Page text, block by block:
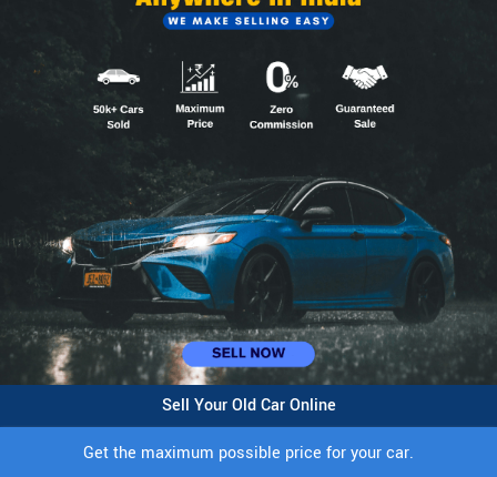
Sell Your Old Car Online
Get the maximum possible price for your car.